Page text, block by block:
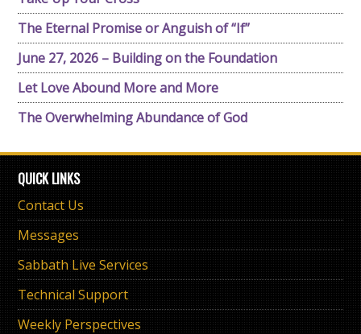
The Eternal Promise or Anguish of “If”
June 27, 2026 – Building on the Foundation
Let Love Abound More and More
The Overwhelming Abundance of God
QUICK LINKS
Contact Us
Messages
Sabbath Live Services
Technical Support
Weekly Perspectives